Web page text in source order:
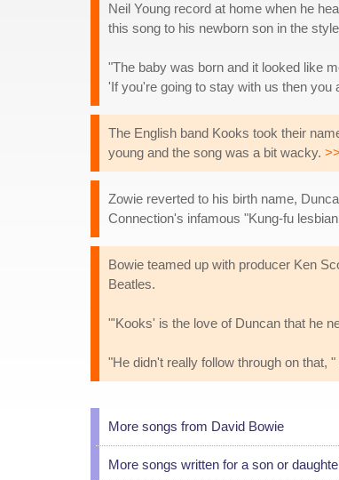
Neil Young record at home when he
this song to his newborn son in the
"The baby was born and it looked like
'If you're going to stay with us then you
The English band Kooks took their
young and the song was a bit wacky.
Zowie reverted to his birth name,
Connection's infamous "Kung-fu
Bowie teamed up with producer Ken
Beatles.
"'Kooks' is the love of Duncan that he
"He didn't really follow through on that,
More songs from David Bowie
More songs written for a son or